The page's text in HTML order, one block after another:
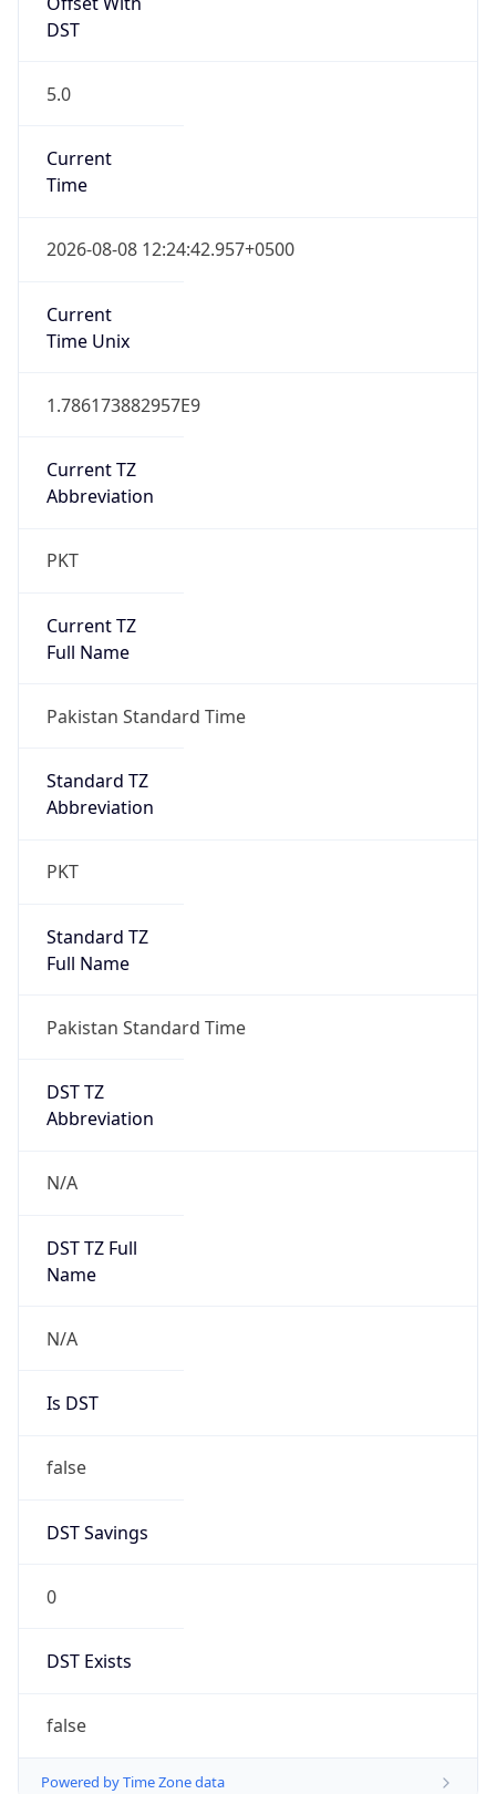
DST
5.0
Current
Time
2026-08-08 12:24:42.957+0500
Current
Time Unix
1.786173882957E9
Current TZ
Abbreviation
PKT
Current TZ
Full Name
Pakistan Standard Time
Standard TZ
Abbreviation
PKT
Standard TZ
Full Name
Pakistan Standard Time
DST TZ
Abbreviation
N/A
DST TZ Full
Name
N/A
Is DST
false
DST Savings
0
DST Exists
false
Powered by Time Zone data